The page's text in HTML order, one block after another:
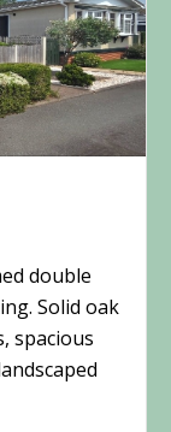
double
Solid oak
spacious